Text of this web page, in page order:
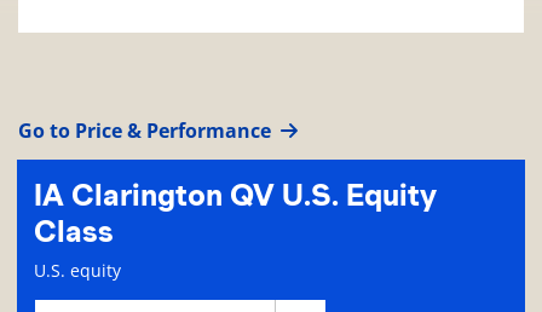
Go to Price & Performance
IA Clarington QV U.S. Equity
Class
Fund information page
U.S. equity
Fund series navigationFund series information
Fund series navigation